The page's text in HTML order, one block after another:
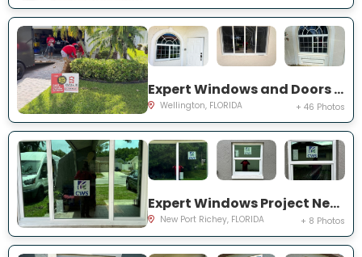
Expert Windows and Doors Project Near You on Sea Mist Way
Wellington, FLORIDA + 46 Photos
Expert Windows Project Near You on Sawgrass Blvd
New Port Richey, FLORIDA + 8 Photos